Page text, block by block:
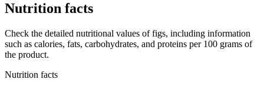
Nutrition facts
Check the detailed nutritional values of figs, including information
such as calories, fats, carbohydrates, and proteins per 100 grams of
the product.
Nutrition facts